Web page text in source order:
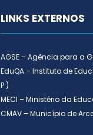
LINKS EXTERNOS
AGSE – Agência para a
EduQA – Instituto de
P.)
MECI – Ministério da
CMAV – Município de